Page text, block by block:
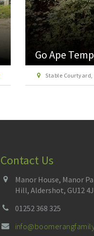
Jump Inc
1 Benyon Park Way,
Contact Us
Manor House, Manor
Hill, Aldershot, GU12
01252 368 325